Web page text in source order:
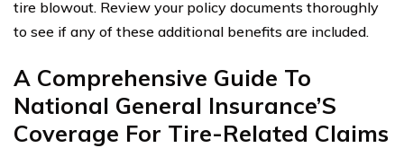
tire blowout. Review your policy documents thoroughly
to see if any of these additional benefits are included.
A Comprehensive Guide To
National General Insurance’S
Coverage For Tire-Related Claims